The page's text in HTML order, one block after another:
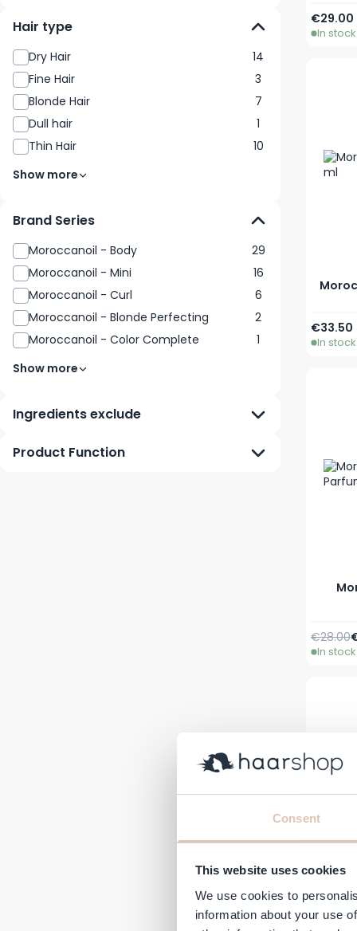
Consent
This website uses cookies
We use cookies to
information about your use
Hair type
Dry Hair
14
Fine Hair
3
Blonde Hair
7
Dull hair
1
Thin Hair
10
Show more
Brand Series
Moroccanoil - Body
29
Moroccanoil - Mini
16
Moroccanoil - Curl
6
Moroccanoil - Blonde Perfecting
2
Moroccanoil - Color Complete
1
Show more
Ingredients exclude
Product Function
€29.00
In stock
€33.50
In stock
Regular
€28.00
In stock